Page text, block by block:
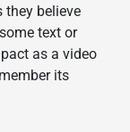
believe
text or
as a video
its